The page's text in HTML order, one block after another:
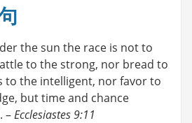
the sun the race is not to
to the strong, nor bread to
to the intelligent, nor favor to
but time and chance
–Ecclesiastes 9:11